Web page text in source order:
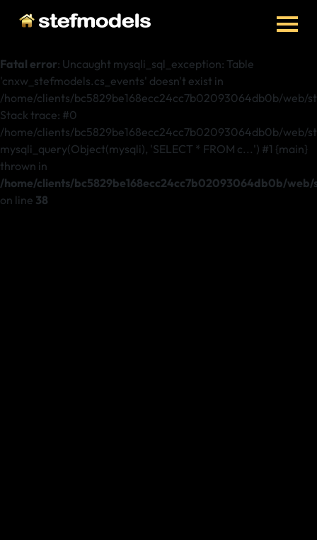
Fatal error: Uncaught mysqli_sql_exception: Table
'cnxw_stefmodels.cs_events' doesn't exist in
/home/clients/bc5829be168ecc24cc7b02093064db0b/web/
Stack trace: #0
/home/clients/bc5829be168ecc24cc7b02093064db0b/web/
mysqli_query(Object(mysqli), 'SELECT * FROM c...') #1 {main}
thrown in
/home/clients/bc5829be168ecc24cc7b02093064db0b/
on line 38